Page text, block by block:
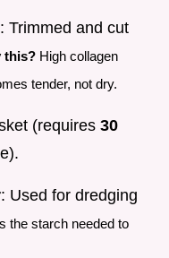
: Trimmed and cut
this? High collagen
tender, not dry.
(requires 30
: Used for dredging
the starch needed to